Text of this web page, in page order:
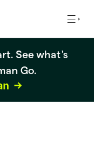
See what's
Go.